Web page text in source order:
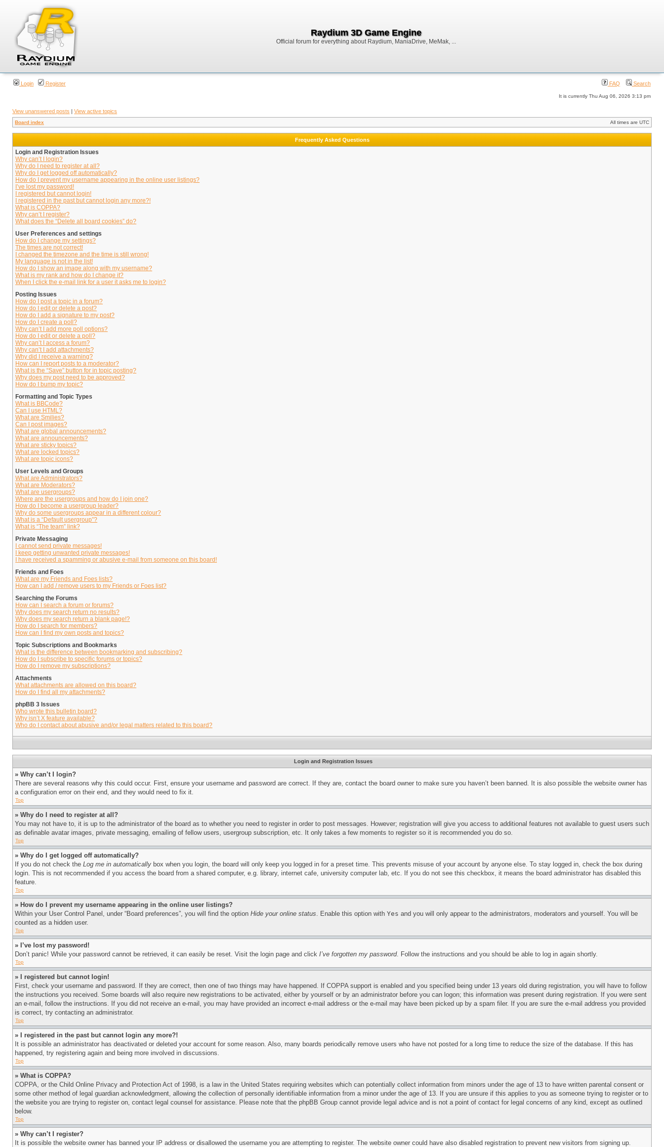
Raydium 3D Game Engine
Official forum for everything about Raydium, ManiaDrive, MeMak, ...
Login Register FAQ Search
It is currently Thu Aug 06, 2026 3:13 pm
View unanswered posts | View active topics
Board index All times are UTC
Frequently Asked Questions
Login and Registration Issues
Why can’t I login?
Why do I need to register at all?
Why do I get logged off automatically?
How do I prevent my username appearing in the online user listings?
I’ve lost my password!
I registered but cannot login!
I registered in the past but cannot login any more?!
What is COPPA?
Why can’t I register?
What does the “Delete all board cookies” do?
User Preferences and settings
How do I change my settings?
The times are not correct!
I changed the timezone and the time is still wrong!
My language is not in the list!
How do I show an image along with my username?
What is my rank and how do I change it?
When I click the e-mail link for a user it asks me to login?
Posting Issues
How do I post a topic in a forum?
How do I edit or delete a post?
How do I add a signature to my post?
How do I create a poll?
Why can’t I add more poll options?
How do I edit or delete a poll?
Why can’t I access a forum?
Why can’t I add attachments?
Why did I receive a warning?
How can I report posts to a moderator?
What is the “Save” button for in topic posting?
Why does my post need to be approved?
How do I bump my topic?
Formatting and Topic Types
What is BBCode?
Can I use HTML?
What are Smilies?
Can I post images?
What are global announcements?
What are announcements?
What are sticky topics?
What are locked topics?
What are topic icons?
User Levels and Groups
What are Administrators?
What are Moderators?
What are usergroups?
Where are the usergroups and how do I join one?
How do I become a usergroup leader?
Why do some usergroups appear in a different colour?
What is a “Default usergroup”?
What is “The team” link?
Private Messaging
I cannot send private messages!
I keep getting unwanted private messages!
I have received a spamming or abusive e-mail from someone on this board!
Friends and Foes
What are my Friends and Foes lists?
How can I add / remove users to my Friends or Foes list?
Searching the Forums
How can I search a forum or forums?
Why does my search return no results?
Why does my search return a blank page!?
How do I search for members?
How can I find my own posts and topics?
Topic Subscriptions and Bookmarks
What is the difference between bookmarking and subscribing?
How do I subscribe to specific forums or topics?
How do I remove my subscriptions?
Attachments
What attachments are allowed on this board?
How do I find all my attachments?
phpBB 3 Issues
Who wrote this bulletin board?
Why isn’t X feature available?
Who do I contact about abusive and/or legal matters related to this board?
Login and Registration Issues
» Why can’t I login?
There are several reasons why this could occur. First, ensure your username and password are correct. If they are, contact the board owner to make sure you haven’t been banned. It is also possible the website owner has
a configuration error on their end, and they would need to fix it.
Top
» Why do I need to register at all?
You may not have to, it is up to the administrator of the board as to whether you need to register in order to post messages. However; registration will give you access to additional features not available to guest users such
as definable avatar images, private messaging, emailing of fellow users, usergroup subscription, etc. It only takes a few moments to register so it is recommended you do so.
Top
» Why do I get logged off automatically?
If you do not check the Log me in automatically box when you login, the board will only keep you logged in for a preset time. This prevents misuse of your account by anyone else. To stay logged in, check the box during
login. This is not recommended if you access the board from a shared computer, e.g. library, internet cafe, university computer lab, etc. If you do not see this checkbox, it means the board administrator has disabled this
feature.
Top
» How do I prevent my username appearing in the online user listings?
Within your User Control Panel, under “Board preferences”, you will find the option Hide your online status. Enable this option with Yes and you will only appear to the administrators, moderators and yourself. You will be
counted as a hidden user.
Top
» I’ve lost my password!
Don’t panic! While your password cannot be retrieved, it can easily be reset. Visit the login page and click I’ve forgotten my password. Follow the instructions and you should be able to log in again shortly.
Top
» I registered but cannot login!
First, check your username and password. If they are correct, then one of two things may have happened. If COPPA support is enabled and you specified being under 13 years old during registration, you will have to follow
the instructions you received. Some boards will also require new registrations to be activated, either by yourself or by an administrator before you can logon; this information was present during registration. If you were sent
an e-mail, follow the instructions. If you did not receive an e-mail, you may have provided an incorrect e-mail address or the e-mail may have been picked up by a spam filer. If you are sure the e-mail address you provided
is correct, try contacting an administrator.
Top
» I registered in the past but cannot login any more?!
It is possible an administrator has deactivated or deleted your account for some reason. Also, many boards periodically remove users who have not posted for a long time to reduce the size of the database. If this has
happened, try registering again and being more involved in discussions.
Top
» What is COPPA?
COPPA, or the Child Online Privacy and Protection Act of 1998, is a law in the United States requiring websites which can potentially collect information from minors under the age of 13 to have written parental consent or
some other method of legal guardian acknowledgment, allowing the collection of personally identifiable information from a minor under the age of 13. If you are unsure if this applies to you as someone trying to register or to
the website you are trying to register on, contact legal counsel for assistance. Please note that the phpBB Group cannot provide legal advice and is not a point of contact for legal concerns of any kind, except as outlined
below.
Top
» Why can’t I register?
It is possible the website owner has banned your IP address or disallowed the username you are attempting to register. The website owner could have also disabled registration to prevent new visitors from signing up.